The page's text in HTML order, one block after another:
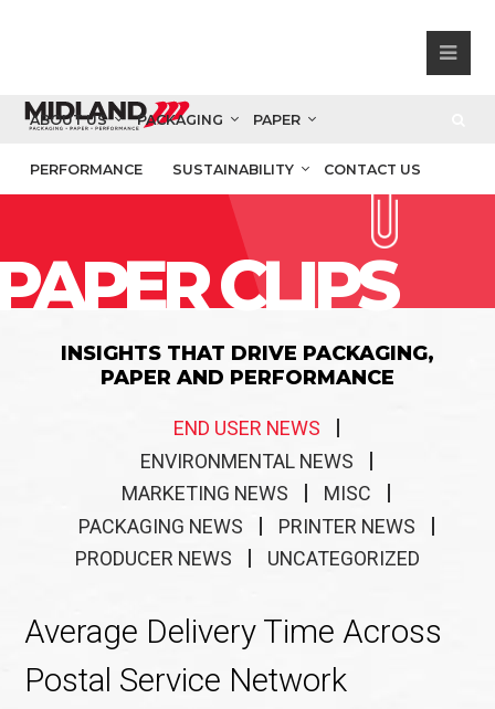
ABOUT US PACKAGING PAPER
PERFORMANCE SUSTAINABILITY CONTACT US
CLIPS
INSIGHTS THAT DRIVE PACKAGING,
PAPER AND PERFORMANCE
END USER NEWS
ENVIRONMENTAL NEWS
MARKETING NEWS
MISC
PACKAGING NEWS
PRINTER NEWS
PRODUCER NEWS
UNCATEGORIZED
Average Delivery Time Across
Postal Service Network